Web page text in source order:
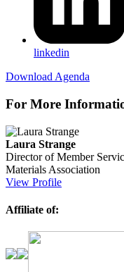
linkedin
Download Agenda
For More
Laura Strange
Director of Member
Materials Association
View Profile
Affiliate of: